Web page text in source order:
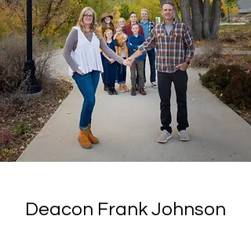
Deacon Frank Johnson